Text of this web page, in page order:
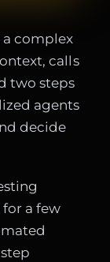
complex
calls
two steps
agents
decide
for a few